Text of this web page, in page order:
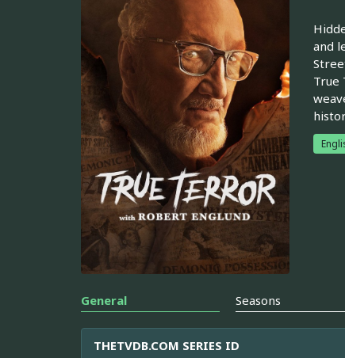
and
True
General Seasons
THETVDB.COM SERIES ID